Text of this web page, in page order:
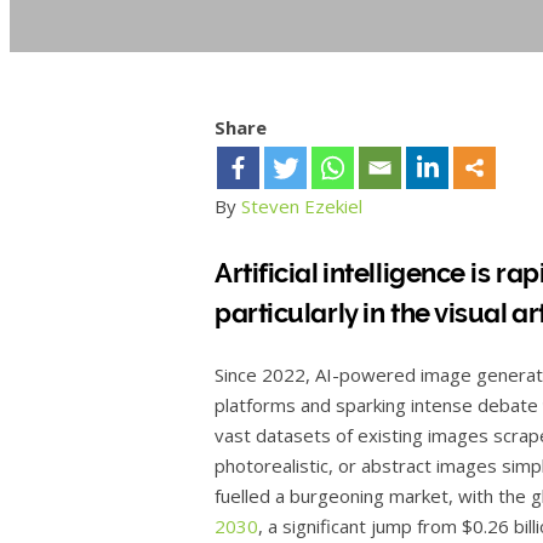
Share
By Steven Ezekiel
Artificial intelligence is
particularly in the visual
Since 2022, AI-powered image
platforms and sparking intense
vast datasets of existing images
photorealistic, or abstract images
fuelled a burgeoning market, with the
2030, a significant jump from $0.26